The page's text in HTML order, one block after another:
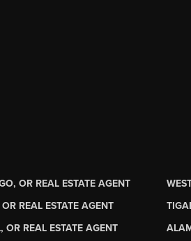
OR REAL ESTATE AGENT
REAL ESTATE AGENT
OR REAL ESTATE AGENT